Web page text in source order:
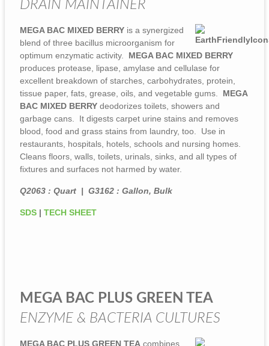
DRAIN MAINTAINER
MEGA BAC MIXED BERRY is a synergized
blend of three bacillus microorganism for
optimum enzymatic activity. MEGA BAC MIXED BERRY
produces protease, lipase, amylase and cellulase for
excellent breakdown of starches, carbohydrates, protein,
tissue paper, fats, grease, oils, and vegetable gums. MEGA
BAC MIXED BERRY deodorizes toilets, showers and
garbage cans. It digests carpet urine stains and removes
blood, food and grass stains from laundry, too. Use in
restaurants, hospitals, hotels, schools and nursing homes.
Cleans floors, walls, toilets, urinals, sinks, and all types of
fixtures and surfaces not harmed by water.
Q2063 : Quart | G3162 : Gallon, Bulk
SDS | TECH SHEET
MEGA BAC PLUS GREEN TEA
ENZYME & BACTERIA CULTURES
MEGA BAC PLUS GREEN TEA combines